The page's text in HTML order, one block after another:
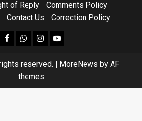
of Reply
Comments Policy
Contact Us Correction Policy
facebookWhatsapp
instagram
youtube
reserved. MoreNews by AF
themes.